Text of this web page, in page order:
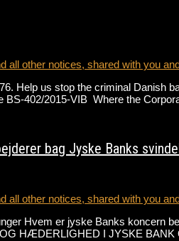
other notices, shared with you
Help us stop the criminal Danish
BS-402/2015-VIB Where the
bag Jyske Banks
other notices, shared with you
Hvem er jyske Banks koncern
HÆDERLIGHED I JYSKE